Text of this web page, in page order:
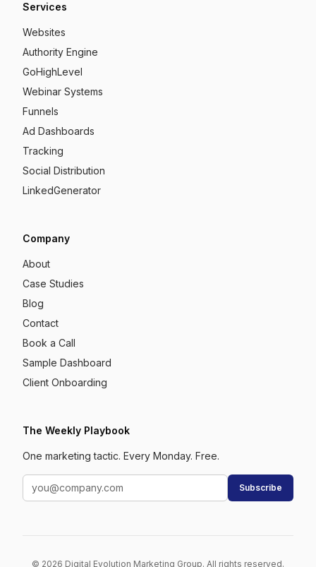
Services
Websites
Authority Engine
GoHighLevel
Webinar Systems
Funnels
Ad Dashboards
Tracking
Social Distribution
LinkedGenerator
Company
About
Case Studies
Blog
Contact
Book a Call
Sample Dashboard
Client Onboarding
The Weekly Playbook
One marketing tactic. Every Monday. Free.
Subscribe
© 2026 Digital Evolution Marketing Group. All rights reserved.